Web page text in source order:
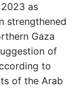
as
strengthened
Gaza
of
to
of the Arab